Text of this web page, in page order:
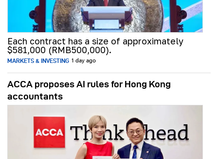
Each contract has a size of approximately
$581,000 (RMB500,000).
MARKETS & INVESTING 1 day ago
ACCA proposes AI rules for Hong Kong
accountants